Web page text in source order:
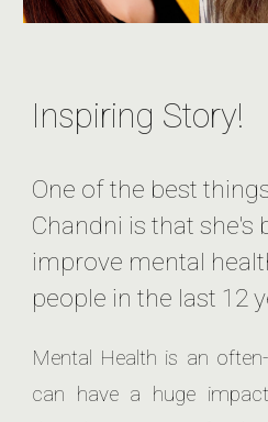
Inspiring Story!
One of the best
Chandni is that she's
improve mental
people in the last 12
Mental Health is an
can have a huge